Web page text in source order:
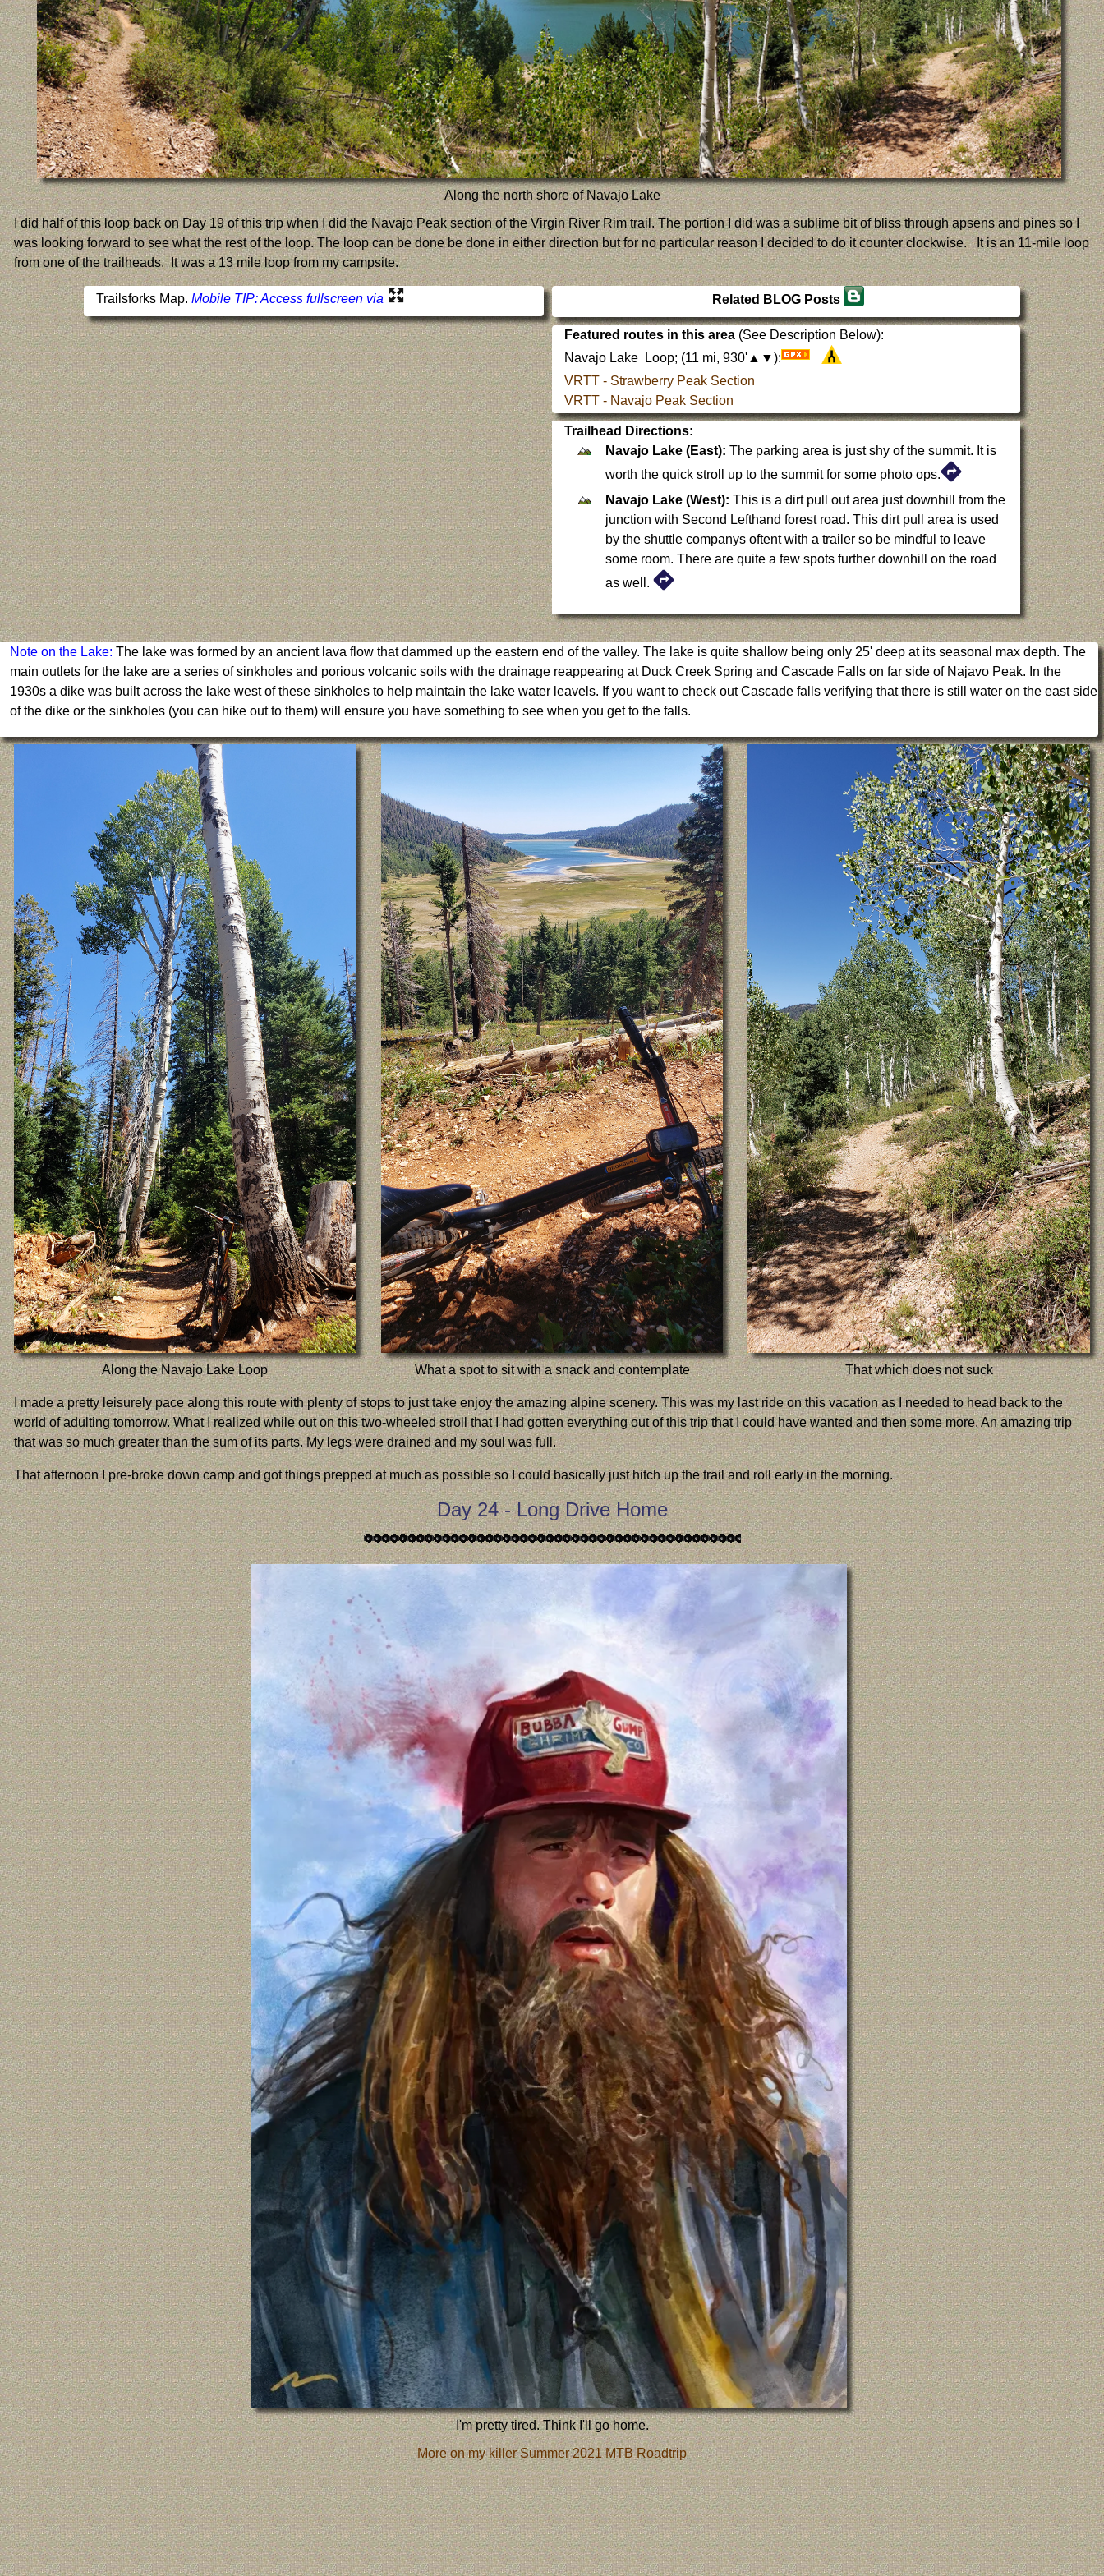
Along the north shore of Navajo Lake
I did half of this loop back on Day 19 of this trip when I did the Navajo Peak section of the Virgin River Rim trail. The portion I did was a sublime bit of bliss through apsens and pines so I
was looking forward to see what the rest of the loop. The loop can be done be done in either direction but for no particular reason I decided to do it counter clockwise. It is an 11-mile loop
from one of the trailheads. It was a 13 mile loop from my campsite.
Trailsforks Map. Mobile TIP: Access fullscreen via Related BLOG Posts
Featured routes in this area (See Description Below):
Navajo Lake Loop; (11 mi, 930'▲▼):
VRTT - Strawberry Peak Section
VRTT - Navajo Peak Section
Trailhead Directions:
Navajo Lake (East): The parking area is just shy of the summit. It is
worth the quick stroll up to the summit for some photo ops.
Navajo Lake (West): This is a dirt pull out area just downhill from the
junction with Second Lefthand forest road. This dirt pull area is used
by the shuttle companys oftent with a trailer so be mindful to leave
some room. There are quite a few spots further downhill on the road
as well.
Note on the Lake: The lake was formed by an ancient lava flow that dammed up the eastern end of the valley. The lake is quite shallow being only 25' deep at its seasonal max depth. The
main outlets for the lake are a series of sinkholes and porious volcanic soils with the drainage reappearing at Duck Creek Spring and Cascade Falls on far side of Najavo Peak. In the
1930s a dike was built across the lake west of these sinkholes to help maintain the lake water leavels. If you want to check out Cascade falls verifying that there is still water on the east side
of the dike or the sinkholes (you can hike out to them) will ensure you have something to see when you get to the falls.
Along the Navajo Lake Loop What a spot to sit with a snack and contemplate That which does not suck
I made a pretty leisurely pace along this route with plenty of stops to just take enjoy the amazing alpine scenery. This was my last ride on this vacation as I needed to head back to the
world of adulting tomorrow. What I realized while out on this two-wheeled stroll that I had gotten everything out of this trip that I could have wanted and then some more. An amazing trip
that was so much greater than the sum of its parts. My legs were drained and my soul was full.
That afternoon I pre-broke down camp and got things prepped at much as possible so I could basically just hitch up the trail and roll early in the morning.
Day 24 - Long Drive Home
I'm pretty tired. Think I'll go home.
More on my killer Summer 2021 MTB Roadtrip